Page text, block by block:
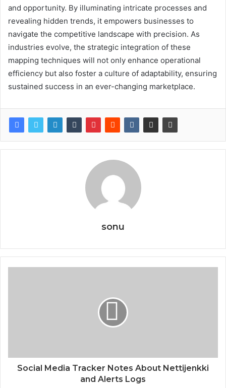
and opportunity. By illuminating intricate processes and
revealing hidden trends, it empowers businesses to
navigate the competitive landscape with precision. As
industries evolve, the strategic integration of these
mapping techniques will not only enhance operational
efficiency but also foster a culture of adaptability, ensuring
sustained success in an ever-changing marketplace.
sonu
Social Media Tracker Notes About Nettijenkki
and Alerts Logs